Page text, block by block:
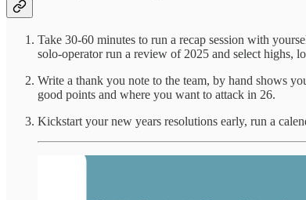
Take 30-60 minutes to run a recap session with
solo-operator run a review of 2025 and select highs,
Write a thank you note to the team, by hand shows
good points and where you want to attack in 26.
Kickstart your new years resolutions early, run a